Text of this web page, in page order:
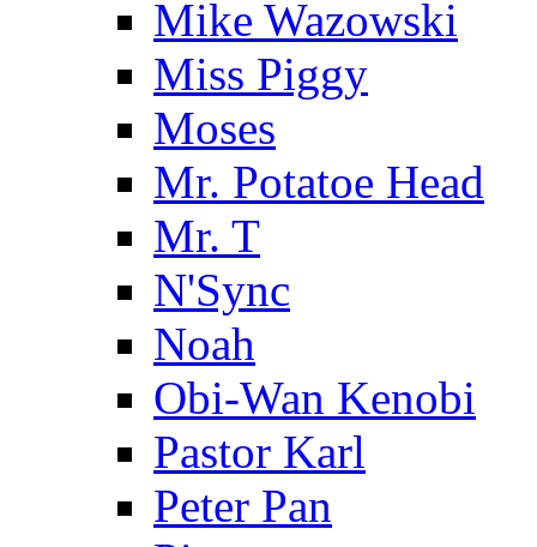
Mike Wazowski
Miss Piggy
Moses
Mr. Potatoe Head
Mr. T
N'Sync
Noah
Obi-Wan Kenobi
Pastor Karl
Peter Pan